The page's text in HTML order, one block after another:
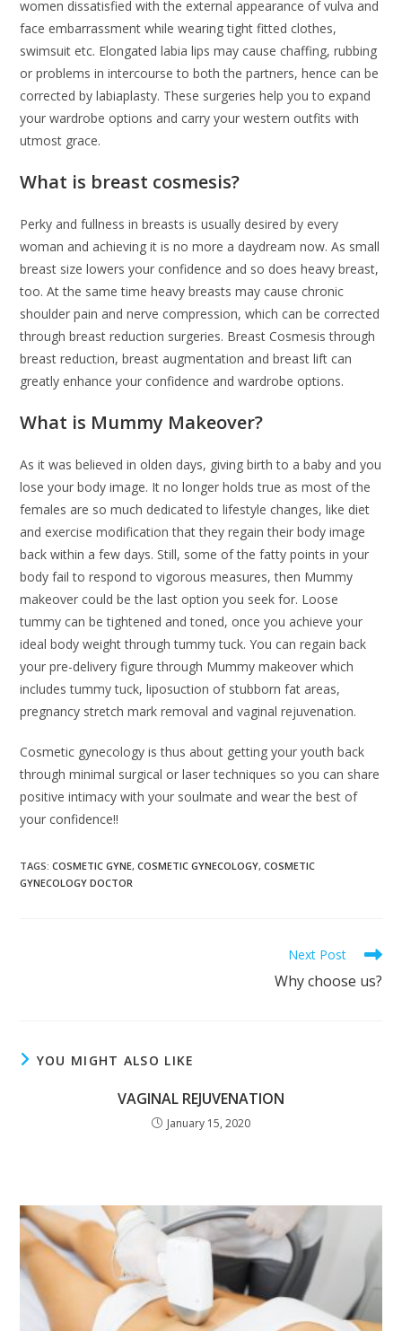
women dissatisfied with the external appearance of vulva and
face embarrassment while wearing tight fitted clothes,
swimsuit etc. Elongated labia lips may cause chaffing, rubbing
or problems in intercourse to both the partners, hence can be
corrected by labiaplasty. These surgeries help you to expand
your wardrobe options and carry your western outfits with
utmost grace.
What is breast cosmesis?
Perky and fullness in breasts is usually desired by every
woman and achieving it is no more a daydream now. As small
breast size lowers your confidence and so does heavy breast,
too. At the same time heavy breasts may cause chronic
shoulder pain and nerve compression, which can be corrected
through breast reduction surgeries. Breast Cosmesis through
breast reduction, breast augmentation and breast lift can
greatly enhance your confidence and wardrobe options.
What is Mummy Makeover?
As it was believed in olden days, giving birth to a baby and you
lose your body image. It no longer holds true as most of the
females are so much dedicated to lifestyle changes, like diet
and exercise modification that they regain their body image
back within a few days. Still, some of the fatty points in your
body fail to respond to vigorous measures, then Mummy
makeover could be the last option you seek for. Loose
tummy can be tightened and toned, once you achieve your
ideal body weight through tummy tuck. You can regain back
your pre-delivery figure through Mummy makeover which
includes tummy tuck, liposuction of stubborn fat areas,
pregnancy stretch mark removal and vaginal rejuvenation.
Cosmetic gynecology is thus about getting your youth back
through minimal surgical or laser techniques so you can share
positive intimacy with your soulmate and wear the best of
your confidence!!
TAGS:COSMETIC GYNE, COSMETIC GYNECOLOGY, COSMETIC
GYNECOLOGY DOCTOR
Next Post
Why choose us?
YOU MIGHT ALSO LIKE
VAGINAL REJUVENATION
January 15, 2020